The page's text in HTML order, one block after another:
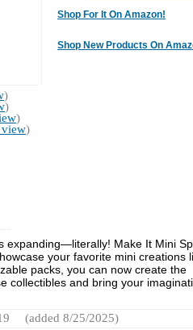
Shop For It On Amazon!
Shop New Products On
)
)
)
)
expanding—literally! Make It Mini
your favorite mini creations
packs, you can now create the
collectibles and bring your
(added 8/25/2025)